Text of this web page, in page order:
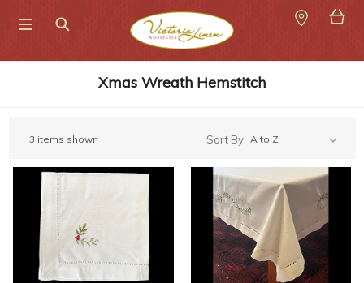
Xmas Wreath Hemstitch
3 items shown Sort By: